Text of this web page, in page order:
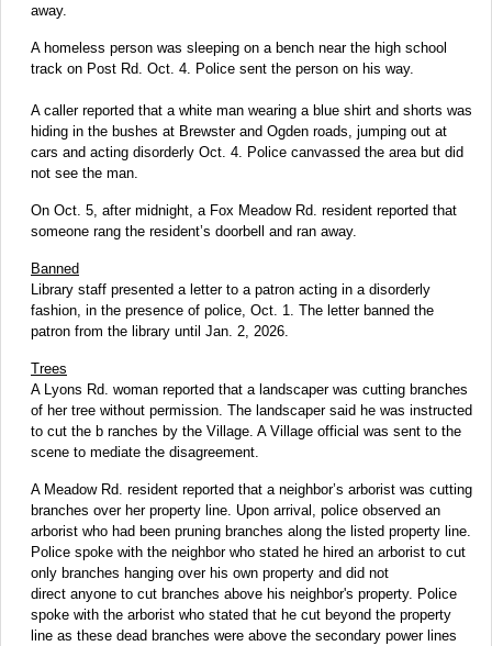
away.
A homeless person was sleeping on a bench near the high school
track on Post Rd. Oct. 4. Police sent the person on his way.
A caller reported that a white man wearing a blue shirt and shorts was
hiding in the bushes at Brewster and Ogden roads, jumping out at
cars and acting disorderly Oct. 4. Police canvassed the area but did
not see the man.
On Oct. 5, after midnight, a Fox Meadow Rd. resident reported that
someone rang the resident’s doorbell and ran away.
Banned
Library staff presented a letter to a patron acting in a disorderly
fashion, in the presence of police, Oct. 1. The letter banned the
patron from the library until Jan. 2, 2026.
Trees
A Lyons Rd. woman reported that a landscaper was cutting branches
of her tree without permission. The landscaper said he was instructed
to cut the b ranches by the Village. A Village official was sent to the
scene to mediate the disagreement.
A Meadow Rd. resident reported that a neighbor’s arborist was cutting
branches over her property line. Upon arrival, police observed an
arborist who had been pruning branches along the listed property line.
Police spoke with the neighbor who stated he hired an arborist to cut
only branches hanging over his own property and did not
direct anyone to cut branches above his neighbor's property. Police
spoke with the arborist who stated that he cut beyond the property
line as these dead branches were above the secondary power lines